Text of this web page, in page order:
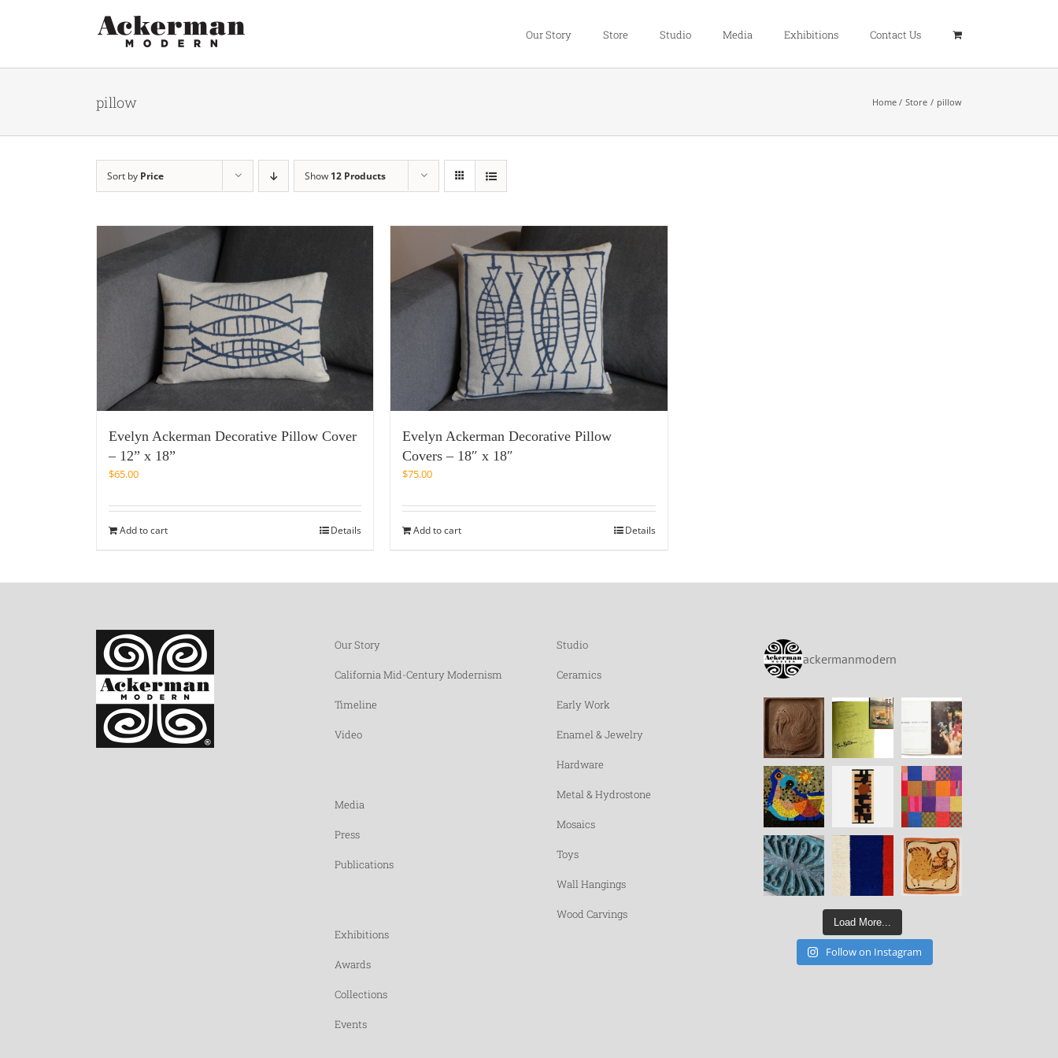
Our Story Store Studio Media Exhibitions Contact Us
pillow Home Store pillow
Sort by Price Show 12 Products
Evelyn Ackerman Decorative Pillow Cover
– 12” x 18”
$65.00
Add to cart Details
Evelyn Ackerman Decorative Pillow
Covers – 18″ x 18″
$75.00
Add to cart Details
Our Story
California Mid-Century Modernism
Timeline
Video
Media
Press
Publications
Exhibitions
Awards
Collections
Events
Studio
Ceramics
Early Work
Enamel & Jewelry
Hardware
Metal & Hydrostone
Mosaics
Toys
Wall Hangings
Wood Carvings
ackermanmodern
Load More...
Follow on Instagram